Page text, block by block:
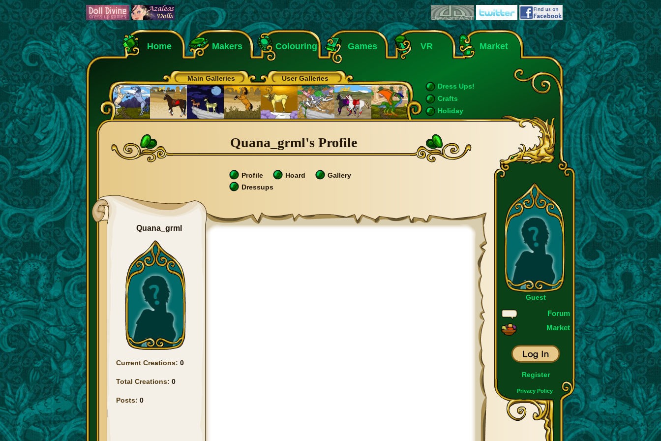
Home Makers Colouring Games VR Market
Main Galleries
User Galleries
Dress Ups!
Crafts
Holiday
Guest
Forum
Market
Register
Privacy Policy
Quana_grml's Profile
Profile Hoard
Gallery
Dressups
Quana_grml
Current Creations: 0
Total Creations: 0
Posts: 0